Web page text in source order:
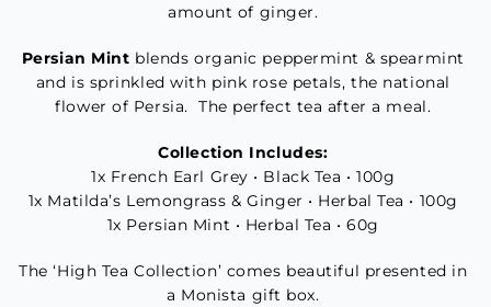
amount of ginger.
Persian Mint blends organic peppermint & spearmint
and is sprinkled with pink rose petals, the national
flower of Persia. The perfect tea after a meal.
Collection Includes:
1x French Earl Grey • Black Tea • 100g
1x Matilda’s Lemongrass & Ginger • Herbal Tea • 100g
1x Persian Mint • Herbal Tea • 60g
The ‘High Tea Collection’ comes beautiful presented in
a Monista gift box.